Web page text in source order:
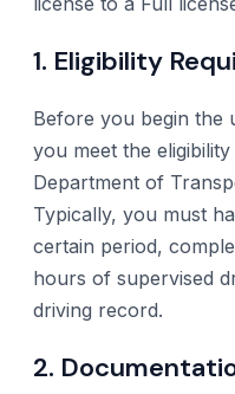
1. Eligibility
Before you begin the
you meet the
Department of
Typically, you must
certain period,
hours of supervised
driving record.
2.